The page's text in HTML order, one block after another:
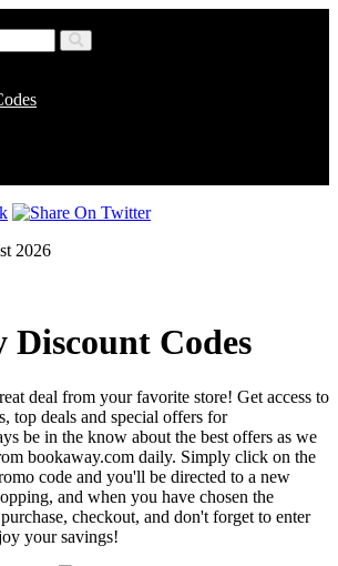
2026
Discount Codes
deal from your favorite store! Get access to
top deals and special offers for
be in the know about the best offers as we
bookaway.com daily. Simply click on the
code and you'll be directed to a new
and when you have chosen the
checkout, and don't forget to enter
your savings!